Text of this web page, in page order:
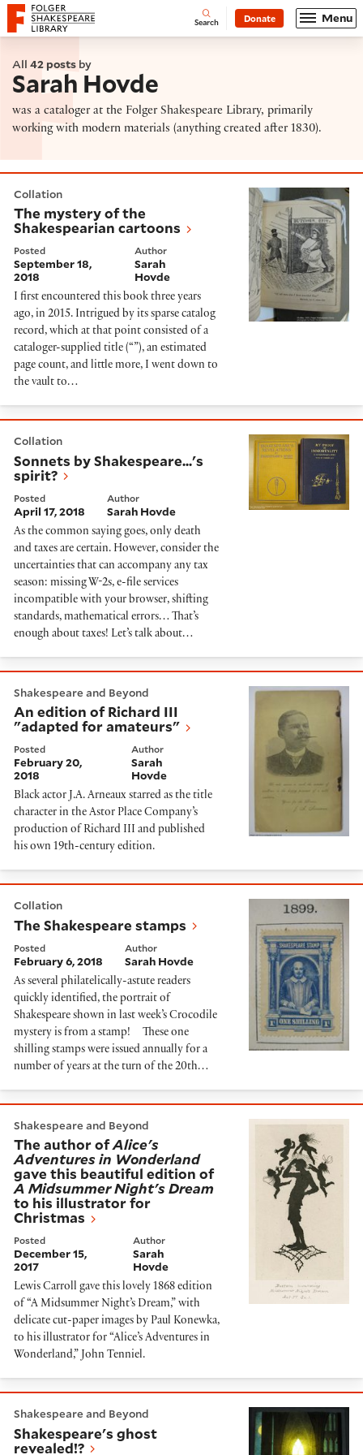
Website navigation
Folger Shakespeare Library - Home Open
Search Donate Menu
All 42 posts by
Sarah Hovde
was a cataloger at the Folger Shakespeare Library, primarily
working with modern materials (anything created after 1830).
Collation
The mystery of the
Shakespearian cartoons
Posted
September 18,
2018
Author
Sarah
Hovde
I first encountered this book three years
ago, in 2015. Intrigued by its sparse catalog
record, which at that point consisted of a
cataloger-supplied title (“”), an estimated
page count, and little more, I went down to
the vault to…
Collation
Sonnets by Shakespeare...'s
spirit?
Posted
April 17, 2018
Author
Sarah Hovde
As the common saying goes, only death
and taxes are certain. However, consider the
uncertainties that can accompany any tax
season: missing W-2s, e-file services
incompatible with your browser, shifting
standards, mathematical errors… That’s
enough about taxes! Let’s talk about…
Shakespeare and Beyond
An edition of Richard III
"adapted for amateurs"
Posted
February 20,
2018
Author
Sarah
Hovde
Black actor J.A. Arneaux starred as the title
character in the Astor Place Company’s
production of Richard III and published
his own 19th-century edition.
Collation
The Shakespeare stamps
Posted
February 6, 2018
Author
Sarah Hovde
As several philatelically-astute readers
quickly identified, the portrait of
Shakespeare shown in last week’s Crocodile
mystery is from a stamp! These one
shilling stamps were issued annually for a
number of years at the turn of the 20th…
Shakespeare and Beyond
The author ofAlice's
Adventures in Wonderland
gave this beautiful edition of
A Midsummer Night's Dream
to his illustrator for
Christmas
Posted
December 15,
2017
Author
Sarah
Hovde
Lewis Carroll gave this lovely 1868 edition
of “A Midsummer Night’s Dream,” with
delicate cut-paper images by Paul Konewka,
to his illustrator for “Alice’s Adventures in
Wonderland,” John Tenniel.
Shakespeare and Beyond
Shakespeare's ghost
revealed!?